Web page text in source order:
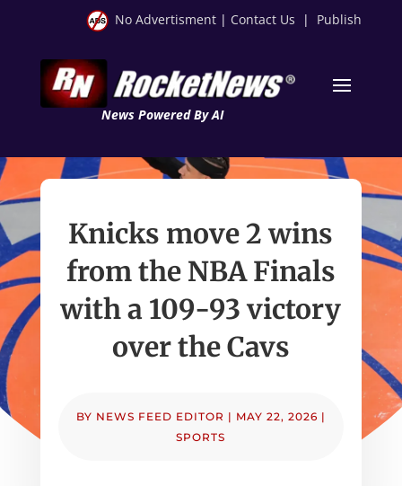
No Advertisment | Contact Us | Publish
News Powered By AI
Knicks move 2 wins
from the NBA Finals
with a 109-93 victory
over the Cavs
BY NEWS FEED EDITOR | MAY 22, 2026 |
SPORTS